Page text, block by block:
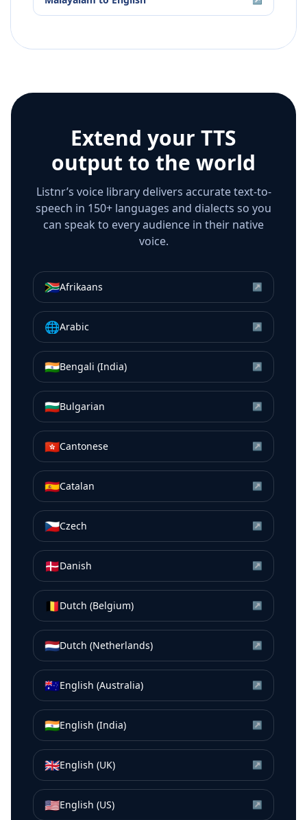
Extend your TTS
output to the world
Listnr’s voice library delivers accurate text-to-
speech in 150+ languages and dialects so you
can speak to every audience in their native
voice.
🇿🇦Afrikaans ↗
🌐Arabic ↗
🇮🇳Bengali (India) ↗
🇧🇬Bulgarian ↗
🇭🇰Cantonese ↗
🇪🇸Catalan ↗
🇨🇿Czech ↗
🇩🇰Danish ↗
🇧🇪Dutch (Belgium) ↗
🇳🇱Dutch (Netherlands) ↗
🇦🇺English (Australia) ↗
🇮🇳English (India) ↗
🇬🇧English (UK) ↗
🇺🇸English (US) ↗